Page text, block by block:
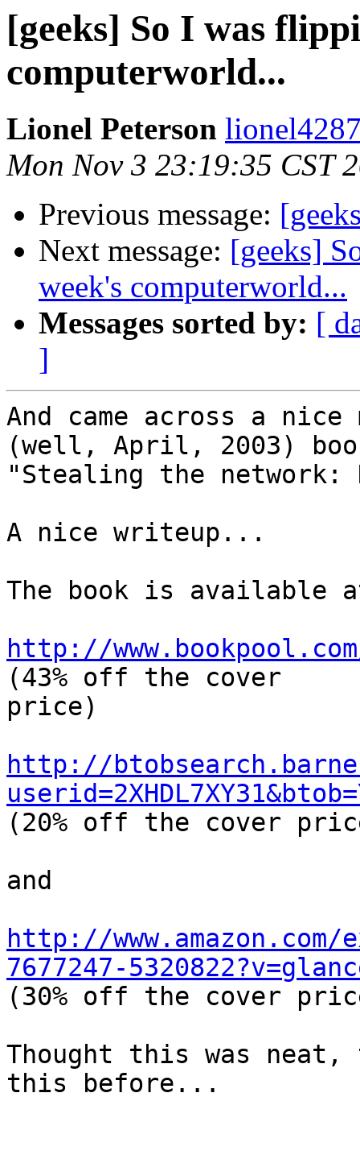
[geeks] So I was
computerworld...
Lionel Peterson
Mon Nov 3 23:19:35 CST
Previous message:
Next message: [geeks]
week's computerworld...
Messages sorted by: [
]
And came across a
(well, April, 2003)
"Stealing the network:
A nice writeup...
The book is available
http://
(43% off the cover
price)
http://
(20% off the cover
and
http://
7677247-
(30% off the cover
Thought this was neat,
this before...